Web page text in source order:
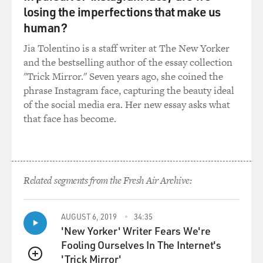
ransom. We were working very hard to raise the money.
We had extensive conversations about this with
branches of the United States government, with legal
counsel. We were well-schooled in the law and what
was permissible for the family to do. So I had no
problem with this. I can understand - I mean, giving
money to these evil people is a very hard thing to do. I
would judge no one who felt that it was entirely
improper. But speaking for myself, and for John and
GROSS: Was an inability to raise the money the reason
why you didn't proceed?
BALBONI: No. We were in the process of raising it. I
mean, the original demand from the captors was
November of 2013. At that moment, we'd never had a
losing the imperfections that make us
human?
Jia Tolentino is a staff writer at The New Yorker
and the bestselling author of the essay collection
"Trick Mirror." Seven years ago, she coined the
phrase Instagram face, capturing the beauty ideal
of the social media era. Her new essay asks what
that face has become.
Related segments from the Fresh Air Archive:
AUGUST 6, 2019 34:35
'New Yorker' Writer Fears We're
Fooling Ourselves In The Internet's
'Trick Mirror'